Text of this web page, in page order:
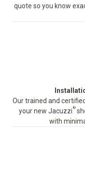
quote so you know
Our trained and
your new Jacuzzi ®
with